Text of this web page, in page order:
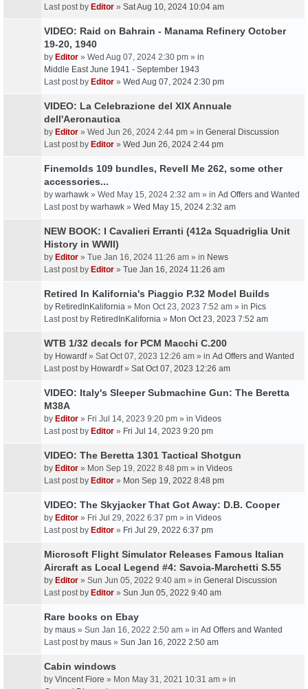
Last post by Editor » Sat Aug 10, 2024 10:04 am
VIDEO: Raid on Bahrain - Manama Refinery October
19-20, 1940
by Editor » Wed Aug 07, 2024 2:30 pm » in
Middle East June 1941 - September 1943
Last post by Editor » Wed Aug 07, 2024 2:30 pm
VIDEO: La Celebrazione del XIX Annuale
dell'Aeronautica
by Editor » Wed Jun 26, 2024 2:44 pm » in General Discussion
Last post by Editor » Wed Jun 26, 2024 2:44 pm
Finemolds 109 bundles, Revell Me 262, some other
accessories...
by warhawk » Wed May 15, 2024 2:32 am » in Ad Offers and Wanted
Last post by warhawk » Wed May 15, 2024 2:32 am
NEW BOOK: I Cavalieri Erranti (412a Squadriglia Unit
History in WWII)
by Editor » Tue Jan 16, 2024 11:26 am » in News
Last post by Editor » Tue Jan 16, 2024 11:26 am
Retired In Kalifornia's Piaggio P.32 Model Builds
by RetiredInKalifornia » Mon Oct 23, 2023 7:52 am » in Pics
Last post by RetiredInKalifornia » Mon Oct 23, 2023 7:52 am
WTB 1/32 decals for PCM Macchi C.200
by Howardf» Sat Oct 07, 2023 12:26 am » in Ad Offers and Wanted
Last post by Howardf» Sat Oct 07, 2023 12:26 am
VIDEO: Italy's Sleeper Submachine Gun: The Beretta
M38A
by Editor » Fri Jul 14, 2023 9:20 pm » in Videos
Last post by Editor » Fri Jul 14, 2023 9:20 pm
VIDEO: The Beretta 1301 Tactical Shotgun
by Editor » Mon Sep 19, 2022 8:48 pm » in Videos
Last post by Editor » Mon Sep 19, 2022 8:48 pm
VIDEO: The Skyjacker That Got Away: D.B. Cooper
by Editor » Fri Jul 29, 2022 6:37 pm » in Videos
Last post by Editor » Fri Jul 29, 2022 6:37 pm
Microsoft Flight Simulator Releases Famous Italian
Aircraft as Local Legend #4: Savoia-Marchetti S.55
by Editor » Sun Jun 05, 2022 9:40 am » in General Discussion
Last post by Editor » Sun Jun 05, 2022 9:40 am
Rare books on Ebay
by maus » Sun Jan 16, 2022 2:50 am » in Ad Offers and Wanted
Last post by maus » Sun Jan 16, 2022 2:50 am
Cabin windows
by Vincent Fiore » Mon May 31, 2021 10:31 am » in